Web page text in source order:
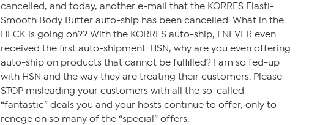
cancelled, and today, another e-mail that the KORRES Elasti-
Smooth Body Butter auto-ship has been cancelled. What in the
HECK is going on?? With the KORRES auto-ship, I NEVER even
received the first auto-shipment. HSN, why are you even offering
auto-ship on products that cannot be fulfilled? I am so fed-up
with HSN and the way they are treating their customers. Please
STOP misleading your customers with all the so-called
“fantastic” deals you and your hosts continue to offer, only to
renege on so many of the “special” offers.